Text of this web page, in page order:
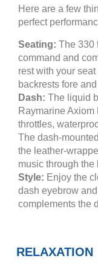
Here are a few
perfect
Seating: The 330
command and
rest with your
backrests fore and
Dash: The liquid
Raymarine Axiom
throttles,
The dash-
the leather-
music through the
Style: Enjoy the
dash eyebrow
complements the
RELAXATION